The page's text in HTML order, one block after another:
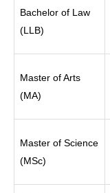
Bachelor of Law
(LLB)
Master of Arts
(MA)
Master of Science
(MSc)